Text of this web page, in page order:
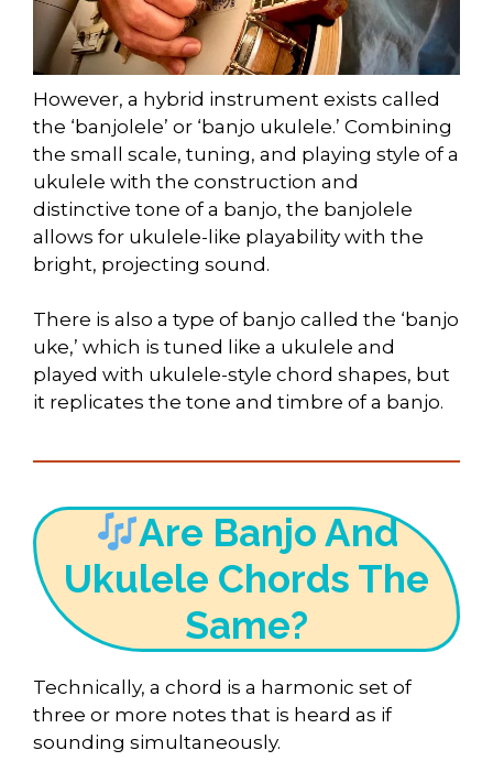
However, a hybrid instrument exists called
the ‘banjolele’ or ‘banjo ukulele.’ Combining
the small scale, tuning, and playing style of a
ukulele with the construction and
distinctive tone of a banjo, the banjolele
allows for ukulele-like playability with the
bright, projecting sound.
There is also a type of banjo called the ‘banjo
uke,’ which is tuned like a ukulele and
played with ukulele-style chord shapes, but
it replicates the tone and timbre of a banjo.
Are Banjo And
Ukulele Chords The
Same?
Technically, a chord is a harmonic set of
three or more notes that is heard as if
sounding simultaneously.